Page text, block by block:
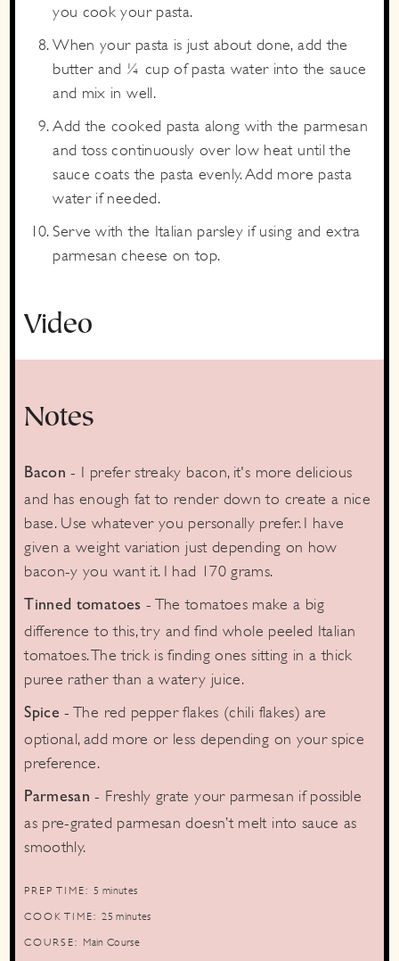
you cook your pasta.
When your pasta is just about done, add the
butter and ¼ cup of pasta water into the sauce
and mix in well.
Add the cooked pasta along with the parmesan
and toss continuously over low heat until the
sauce coats the pasta evenly. Add more pasta
water if needed.
Serve with the Italian parsley if using and extra
parmesan cheese on top.
Video
Notes
Bacon - I prefer streaky bacon, it's more delicious
and has enough fat to render down to create a nice
base. Use whatever you personally prefer. I have
given a weight variation just depending on how
bacon-y you want it. I had 170 grams.
Tinned tomatoes - The tomatoes make a big
difference to this, try and find whole peeled Italian
tomatoes. The trick is finding ones sitting in a thick
puree rather than a watery juice.
Spice - The red pepper flakes (chili flakes) are
optional, add more or less depending on your spice
preference.
Parmesan - Freshly grate your parmesan if possible
as pre-grated parmesan doesn’t melt into sauce as
smoothly.
PREP TIME:5 minutes
minutes
COOK TIME:25minutes
minutes
COURSE: Main Course